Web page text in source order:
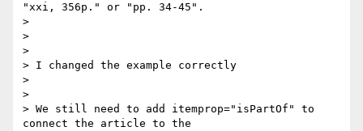
"xxi, 356p." or "pp. 34-45".
>
>
>
> I changed the example correctly
>
>
> We still need to add itemprop="isPartOf" to
connect the article to the